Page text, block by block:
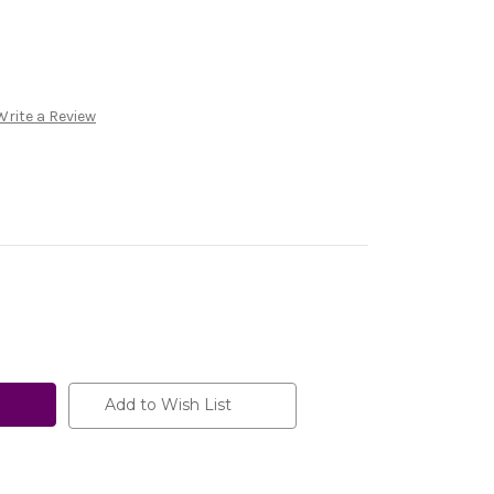
a Review
Add to Wish List